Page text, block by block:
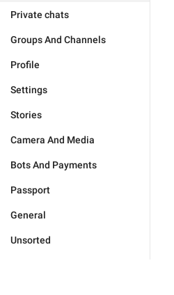
Private chats
Groups And Channels
Profile
Settings
Stories
Camera And Media
Bots And Payments
Passport
General
Unsorted